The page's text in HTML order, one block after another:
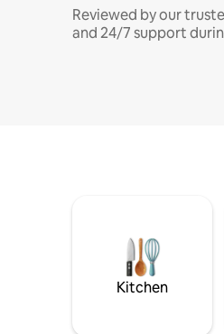
Reviewed by our
and 24/7 support
Kitchen